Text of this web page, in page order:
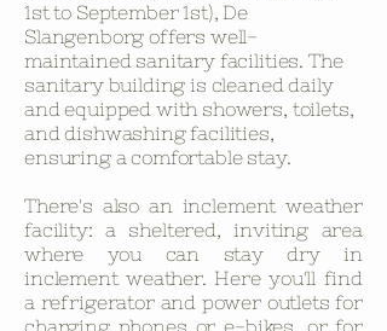
1st to September 1st), De
Slangenborg offers well-
maintained sanitary facilities. The
sanitary building is cleaned daily
and equipped with showers, toilets,
and dishwashing facilities,
ensuring a comfortable stay.
There's also an inclement weather
facility: a sheltered, inviting area
where you can stay dry in
inclement weather. Here you'll find
a refrigerator and power outlets for
charging phones or e-bikes, or for